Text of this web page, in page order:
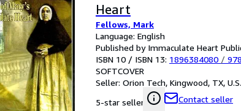
Heart
Fellows, Mark
Language: English
Published by Immaculate Heart
ISBN 10 / ISBN 13: 1896384080 /
SOFTCOVER
Seller: Orion Tech, Kingwood, TX,
5-star seller
Contact seller